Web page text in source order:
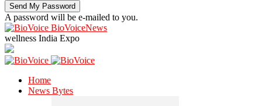
A password will be e-mailed to you.
BioVoiceNews
wellness India Expo
Home
News Bytes